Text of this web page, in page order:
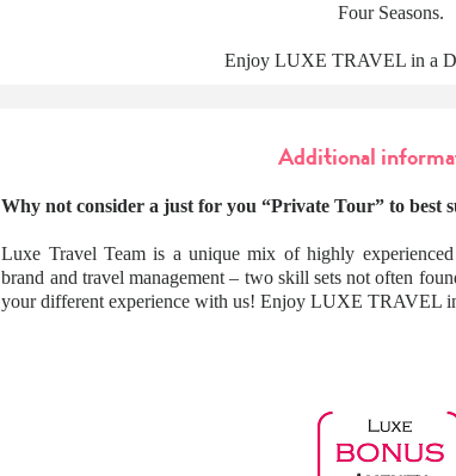
Four Seasons.
Enjoy LUXE TRAVEL in a
Additional
Why not consider a just for you “Private Tour” to best
Luxe Travel Team is a unique mix of highly
brand and travel management – two skill sets not often
your different experience with us! Enjoy LUXE TRAVEL